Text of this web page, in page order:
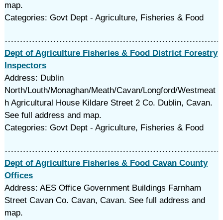
map.
Categories: Govt Dept - Agriculture, Fisheries & Food
Dept of Agriculture Fisheries & Food District Forestry
Inspectors
Address: Dublin
North/Louth/Monaghan/Meath/Cavan/Longford/Westmeat
h Agricultural House Kildare Street 2 Co. Dublin, Cavan.
See full address and map.
Categories: Govt Dept - Agriculture, Fisheries & Food
Dept of Agriculture Fisheries & Food Cavan County
Offices
Address: AES Office Government Buildings Farnham
Street Cavan Co. Cavan, Cavan. See full address and
map.